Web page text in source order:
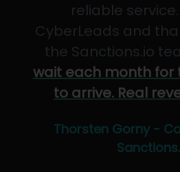
reliable
CyberLeads and
the Sanctions.io
wait each month for
to arrive. Real
Thorsten Gorny -